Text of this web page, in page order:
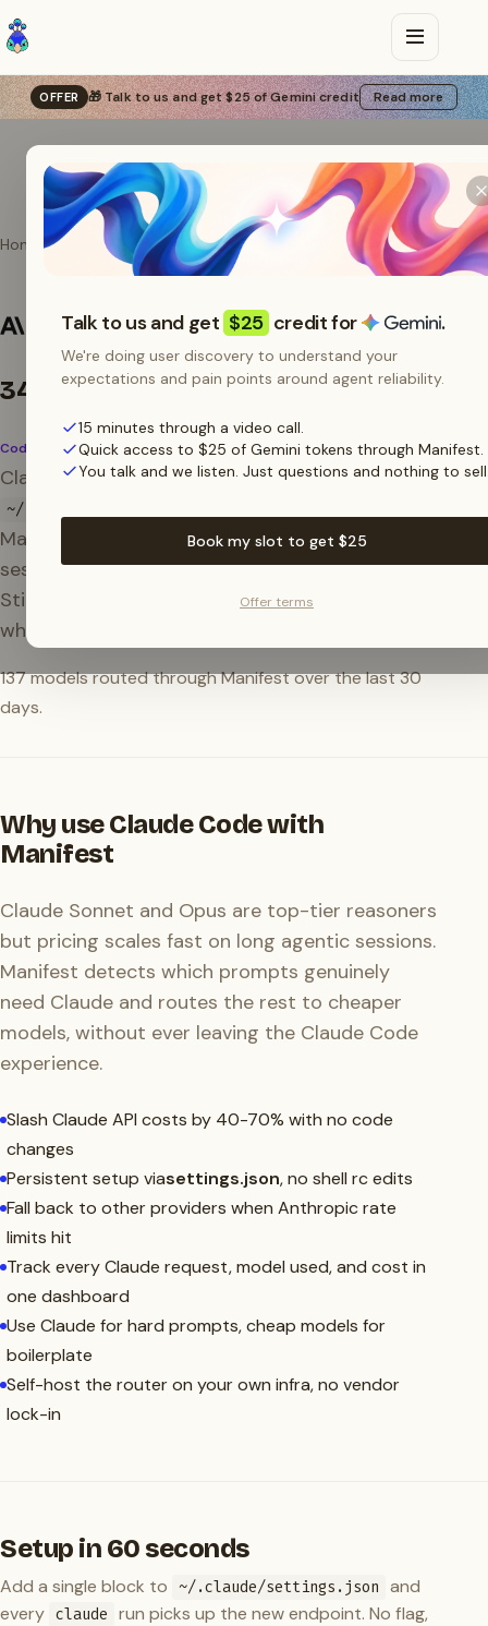
OFFER 🎁 Talk to us and get $25 of Gemini credit Read more
Talk to us and get $25 credit for .
We're doing user discovery to understand your
expectations and pain points around agent reliability.
15 minutes through a video call.
Quick access to $25 of Gemini tokens through Manifest.
You talk and we listen. Just questions and nothing to
Book my slot to get $25
Offer terms
Home Agents Claude Code
Use Claude Code with
Manifest
34.3B tokens / 30 days
Coding Assistant
Claude Code reads its API config from
~/.claude/settings.json
Manifest block in there and your Claude Code
sessions quietly route through the right model.
Still Claude when it matters, something cheaper
when it doesn't.
137models routed through Manifest over the last 30
days.
Why use Claude Code with
Manifest
Claude Sonnet and Opus are top-tier reasoners
but pricing scales fast on long agentic sessions.
Manifest detects which prompts genuinely
need Claude and routes the rest to cheaper
models, without ever leaving the Claude Code
experience.
Slash Claude API costs by 40-70% with no code
changes
Persistent setup viasettings.json, no shell rc edits
Fall back to other providers when Anthropic rate
limits hit
Track every Claude request, model used, and cost in
one dashboard
Use Claude for hard prompts, cheap models for
boilerplate
Self-host the router on your own infra, no vendor
lock-in
Setup in 60 seconds
Add a single block to ~/.claude/settings.json and
every claude run picks up the new endpoint. No flag,